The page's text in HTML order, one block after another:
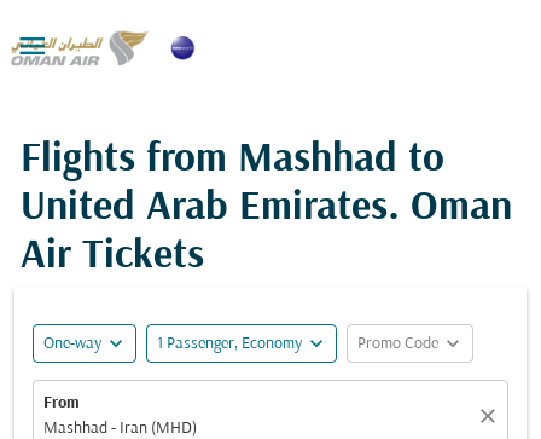

Flights from Mashhad to
United Arab Emirates. Oman
Air Tickets
One-way expand_more 1 Passenger, Economy expand_more Promo Code expand_more
From
Mashhad - Iran (MHD)
close